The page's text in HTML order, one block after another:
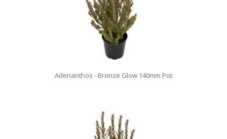
Adenanthos - Bronze Glow 140mm Pot